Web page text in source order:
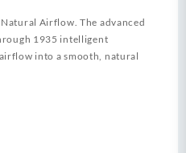
Airflow. The advanced
1935 intelligent
into a smooth, natural